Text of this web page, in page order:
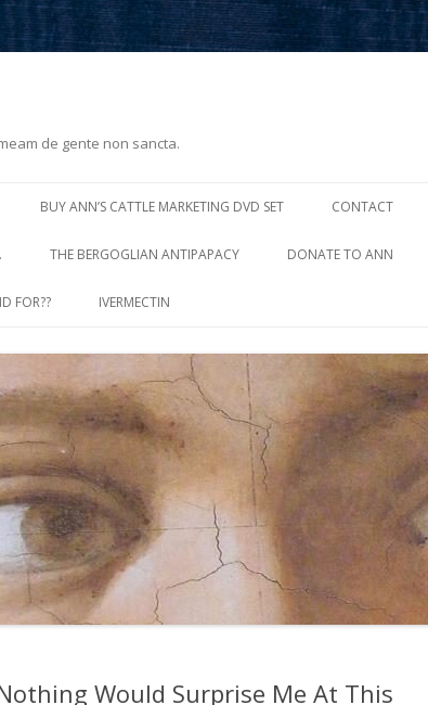
de gente non sancta.
to
BUY ANN’S CATTLE MARKETING DVD SET CONTACT
THE BERGOGLIAN ANTIPAPACY DONATE TO ANN
FOR?? IVERMECTIN
Would Surprise Me At This